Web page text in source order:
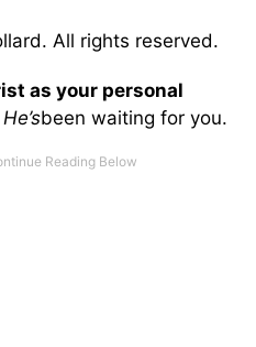
All rights reserved.
as your personal
He’sbeen waiting for you.